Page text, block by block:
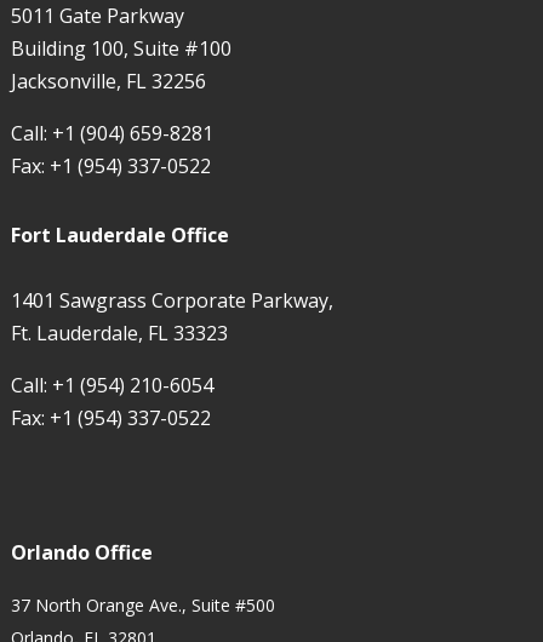
5011 Gate Parkway
Building 100, Suite #100
Jacksonville, FL 32256
Call: +1 (904) 659-8281
Fax: +1 (954) 337-0522
Fort Lauderdale Office
1401 Sawgrass Corporate Parkway,
Ft. Lauderdale, FL 33323
Call: +1 (954) 210-6054
Fax: +1 (954) 337-0522
Orlando Office
37 North Orange Ave., Suite #500
Orlando, FL 32801